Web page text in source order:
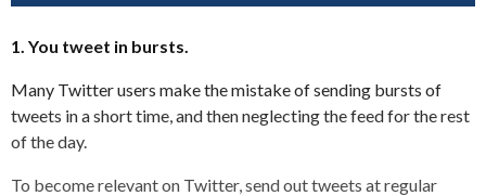
1. You tweet in bursts.
Many Twitter users make the mistake of sending bursts of
tweets in a short time, and then neglecting the feed for the rest
of the day.
To become relevant on Twitter, send out tweets at regular